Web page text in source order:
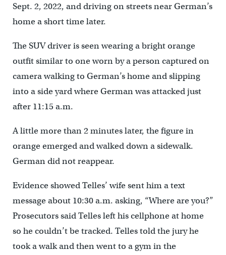
Sept. 2, 2022, and driving on streets near German’s
home a short time later.
The SUV driver is seen wearing a bright orange
outfit similar to one worn by a person captured on
camera walking to German’s home and slipping
into a side yard where German was attacked just
after 11:15 a.m.
A little more than 2 minutes later, the figure in
orange emerged and walked down a sidewalk.
German did not reappear.
Evidence showed Telles’ wife sent him a text
message about 10:30 a.m. asking, “Where are you?”
Prosecutors said Telles left his cellphone at home
so he couldn’t be tracked. Telles told the jury he
took a walk and then went to a gym in the